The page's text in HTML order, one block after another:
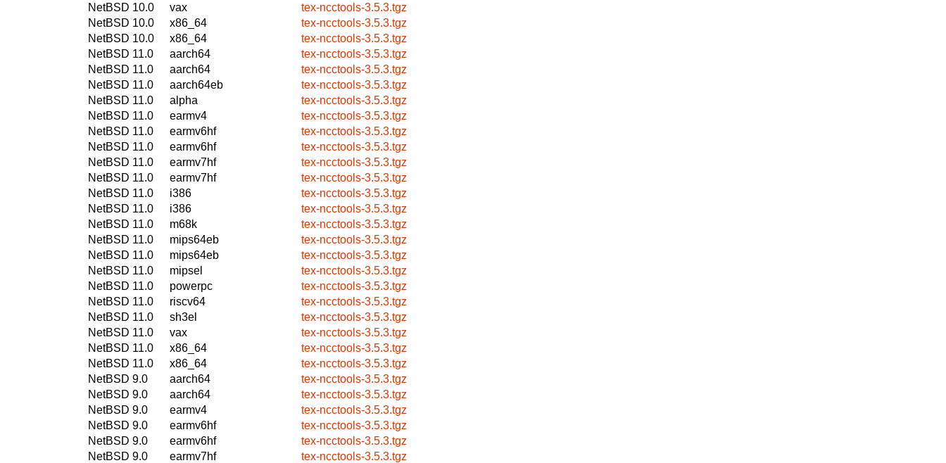
NetBSD 10.0
vax
tex-ncctools-3.5.3.tgz
NetBSD 10.0
x86_64
tex-ncctools-3.5.3.tgz
NetBSD 10.0
x86_64
tex-ncctools-3.5.3.tgz
NetBSD 11.0
aarch64
tex-ncctools-3.5.3.tgz
NetBSD 11.0
aarch64
tex-ncctools-3.5.3.tgz
NetBSD 11.0
aarch64eb
tex-ncctools-3.5.3.tgz
NetBSD 11.0
alpha
tex-ncctools-3.5.3.tgz
NetBSD 11.0
earmv4
tex-ncctools-3.5.3.tgz
NetBSD 11.0
earmv6hf
tex-ncctools-3.5.3.tgz
NetBSD 11.0
earmv6hf
tex-ncctools-3.5.3.tgz
NetBSD 11.0
earmv7hf
tex-ncctools-3.5.3.tgz
NetBSD 11.0
earmv7hf
tex-ncctools-3.5.3.tgz
NetBSD 11.0
i386
tex-ncctools-3.5.3.tgz
NetBSD 11.0
i386
tex-ncctools-3.5.3.tgz
NetBSD 11.0
m68k
tex-ncctools-3.5.3.tgz
NetBSD 11.0
mips64eb
tex-ncctools-3.5.3.tgz
NetBSD 11.0
mips64eb
tex-ncctools-3.5.3.tgz
NetBSD 11.0
mipsel
tex-ncctools-3.5.3.tgz
NetBSD 11.0
powerpc
tex-ncctools-3.5.3.tgz
NetBSD 11.0
riscv64
tex-ncctools-3.5.3.tgz
NetBSD 11.0
sh3el
tex-ncctools-3.5.3.tgz
NetBSD 11.0
vax
tex-ncctools-3.5.3.tgz
NetBSD 11.0
x86_64
tex-ncctools-3.5.3.tgz
NetBSD 11.0
x86_64
tex-ncctools-3.5.3.tgz
NetBSD 9.0
aarch64
tex-ncctools-3.5.3.tgz
NetBSD 9.0
aarch64
tex-ncctools-3.5.3.tgz
NetBSD 9.0
earmv4
tex-ncctools-3.5.3.tgz
NetBSD 9.0
earmv6hf
tex-ncctools-3.5.3.tgz
NetBSD 9.0
earmv6hf
tex-ncctools-3.5.3.tgz
NetBSD 9.0
earmv7hf
tex-ncctools-3.5.3.tgz